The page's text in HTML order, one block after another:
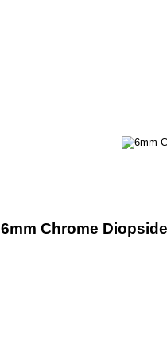
6mm Chrome